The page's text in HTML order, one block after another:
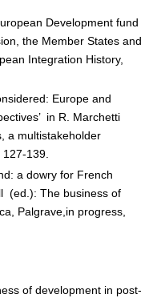
Development fund
the Member States and
Integration History,
Europe and
in R. Marchetti
a multistakeholder
139.
a dowry for French
(ed.): The business of
Palgrave,in progress,
of development in post-